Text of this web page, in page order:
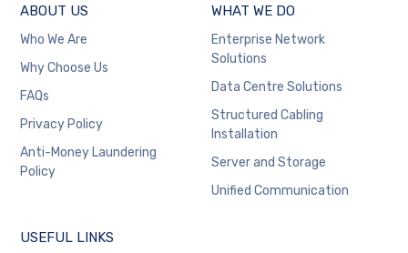
ABOUT US
Who We Are
Why Choose Us
FAQs
Privacy Policy
Anti-Money Laundering
Policy
WHAT WE DO
Enterprise Network
Solutions
Data Centre Solutions
Structured Cabling
Installation
Server and Storage
Unified Communication
USEFUL LINKS